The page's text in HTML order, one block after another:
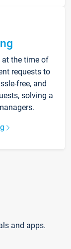
at the time of
requests to
free, and
solving a
and apps.